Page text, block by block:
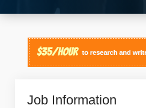
Job Information